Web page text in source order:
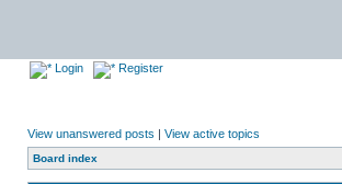
Login Register
View unanswered posts | View active topics
Board index